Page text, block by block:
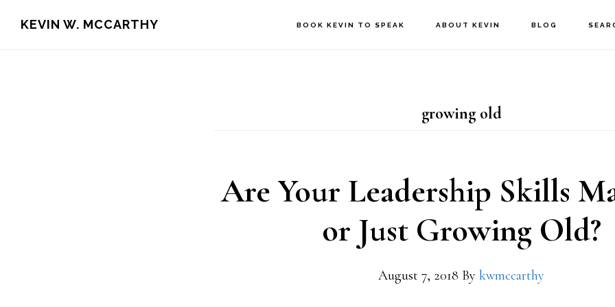
KEVIN W. MCCARTHY BOOK KEVIN TO SPEAK ABOUT KEVIN BLOG
growing old
Are Your Leadership Skills
or Just Growing Old?
August 7, 2018 By kwmccarthy